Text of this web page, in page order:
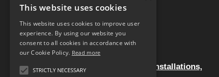
Artworks – No You’re Hallucinating
Home
Experiential design for live events, installations,
This website uses cookies
This website uses cookies to improve user
experience. By using our website you
consent to all cookies in accordance with
our Cookie Policy. Read more
STRICTLY NECESSARY